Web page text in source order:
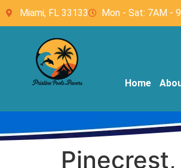
Miami, FL 33133 Mon - Sat: 7AM -
Home